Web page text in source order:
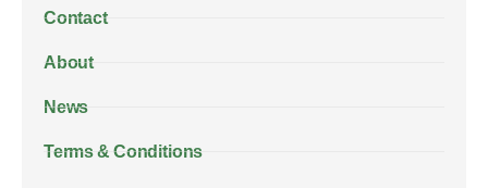
Contact
About
News
Terms & Conditions